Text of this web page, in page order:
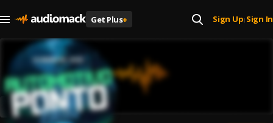
Get Plus+ Sign Up| Sign In